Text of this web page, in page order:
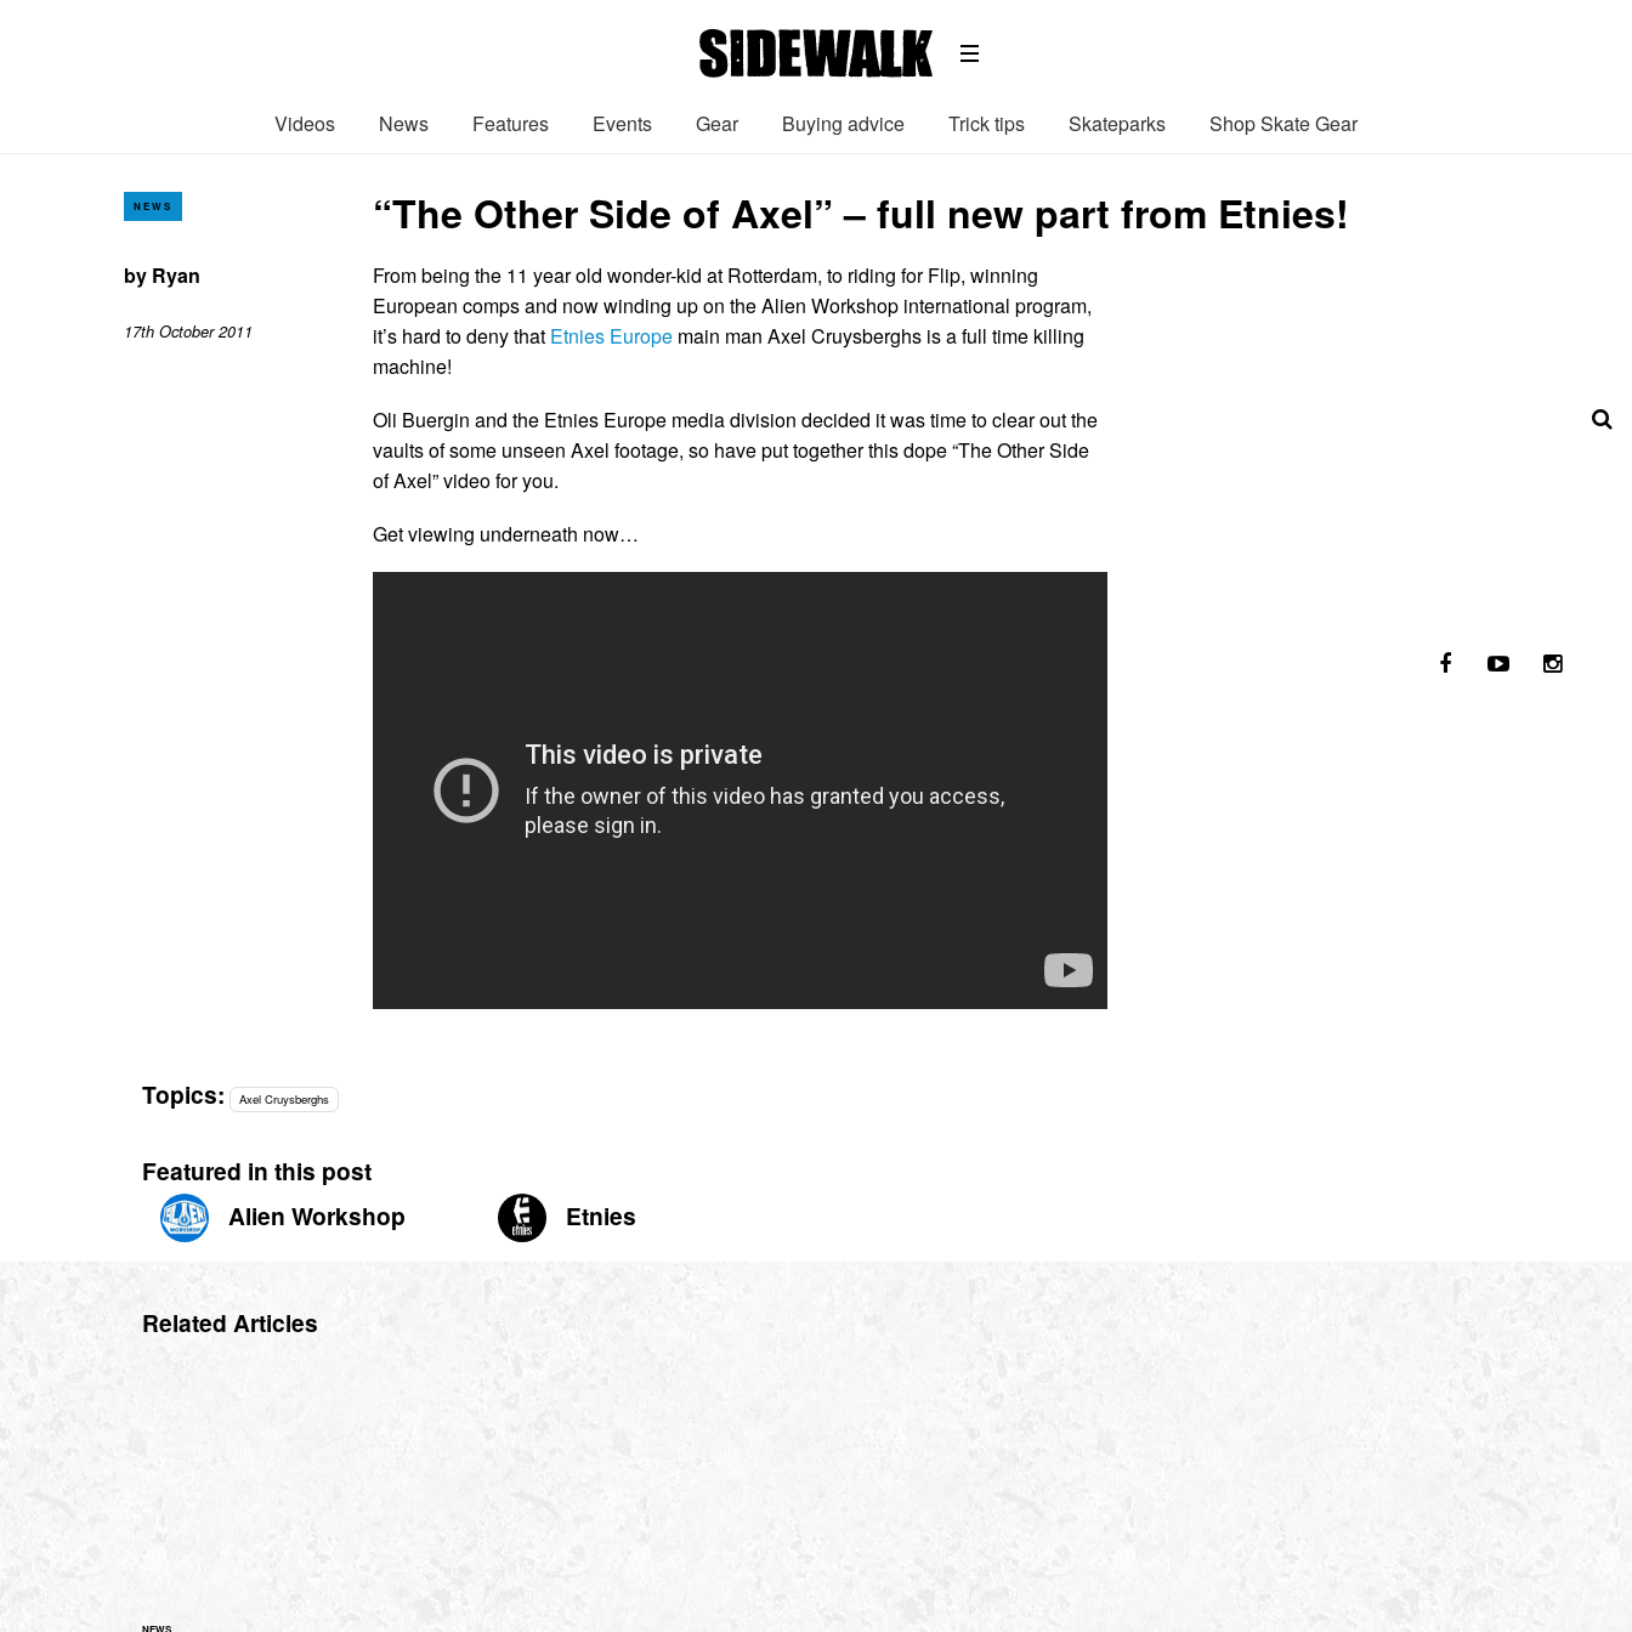
Videos News Features Events Gear Buying advice Trick tips Skateparks Shop Skate Gear
NEWS “The Other Side of Axel” – full new part from Etnies!
by Ryan
17th October 2011
From being the 11 year old wonder-kid at Rotterdam, to riding for Flip, winning
European comps and now winding up on the Alien Workshop international program,
it’s hard to deny that Etnies Europe main man Axel Cruysberghs is a full time killing
machine!
Oli Buergin and the Etnies Europe media division decided it was time to clear out the
vaults of some unseen Axel footage, so have put together this dope “The Other Side
of Axel” video for you.
Get viewing underneath now…
Topics: Axel Cruysberghs
Featured in this post
Alien Workshop
Etnies
Related Articles